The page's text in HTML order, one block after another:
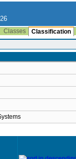
Classes
Classification